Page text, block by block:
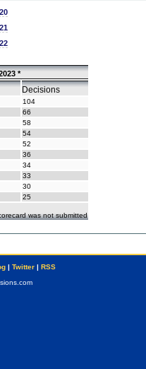
*
Decisions
104
66
58
54
52
36
34
33
30
25
was not submitted
| Twitter| RSS